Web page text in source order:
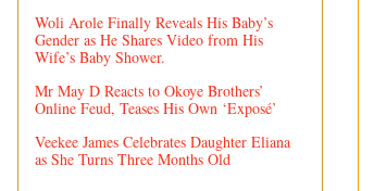
Woli Arole Finally Reveals His Baby’s
Gender as He Shares Video from His
Wife’s Baby Shower.
Mr May D Reacts to Okoye Brothers’
Online Feud, Teases His Own ‘Exposé’
Veekee James Celebrates Daughter Eliana
as She Turns Three Months Old